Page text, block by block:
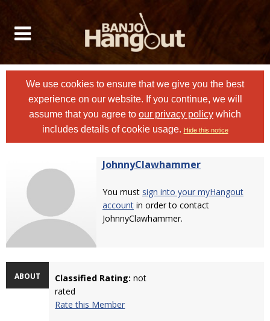
We use cookies to ensure that we give you the best
experience on our website. If you continue, we will
assume that you agree to our privacy policy which
includes details of cookie usage. Hide this notice
JohnnyClawhammer
You must sign into your myHangout
account in order to contact
JohnnyClawhammer.
ABOUT Classified Rating: not
rated
Rate this Member